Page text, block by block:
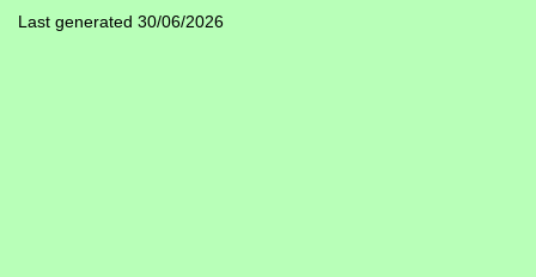
Last generated 30/06/2026